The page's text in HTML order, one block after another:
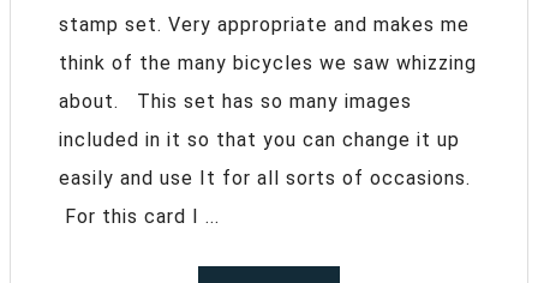
stamp set. Very appropriate and makes me
think of the many bicycles we saw whizzing
about. This set has so many images
included in it so that you can change it up
easily and use It for all sorts of occasions.
For this card I ...